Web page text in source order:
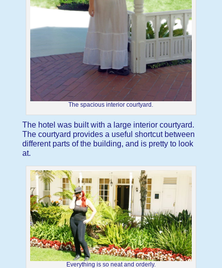
The spacious interior courtyard.
The hotel was built with a large interior courtyard.
The courtyard provides a useful shortcut between
different parts of the building, and is pretty to look
at.
Everything is so neat and orderly.